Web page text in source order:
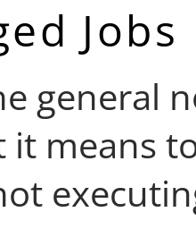
Jobs
general
means